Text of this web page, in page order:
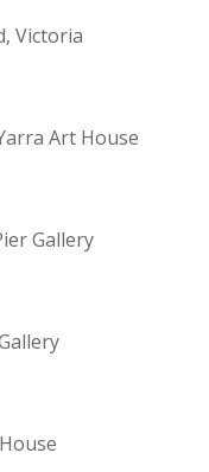
Victoria
Art House
Gallery